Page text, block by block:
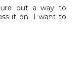
out a way to
it on. I want to